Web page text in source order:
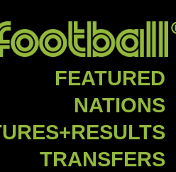
FEATURED
NATIONS
TRANSFERS